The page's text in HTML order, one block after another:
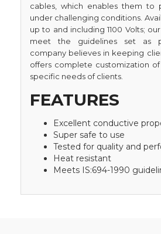
cables, which enables them to
under challenging conditions.
up to and including 1100 Volts;
meet the guidelines set as
company believes in keeping
offers complete customization
specific needs of clients.
FEATURES
Excellent conductive
Super safe to use
Tested for quality and
Heat resistant
Meets IS:694-1990